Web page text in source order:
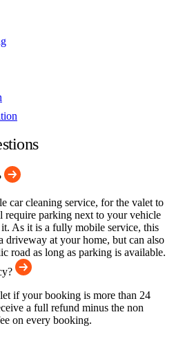
car cleaning service, for the valet to
require parking next to your vehicle
As it is a fully mobile service, this
driveway at your home, but can also
road as long as parking is available.
if your booking is more than 24
a full refund minus the non
on every booking.